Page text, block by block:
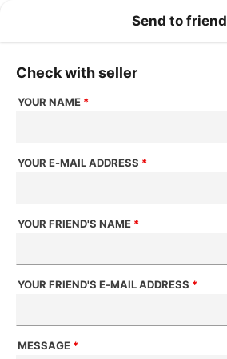
Send to friend
Check with seller
YOUR NAME *
YOUR E-MAIL ADDRESS *
YOUR FRIEND'S NAME *
YOUR FRIEND'S E-MAIL ADDRESS *
MESSAGE *